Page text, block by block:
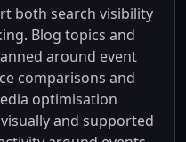
both search visibility
Blog topics and
around event
comparisons and
optimisation
and supported